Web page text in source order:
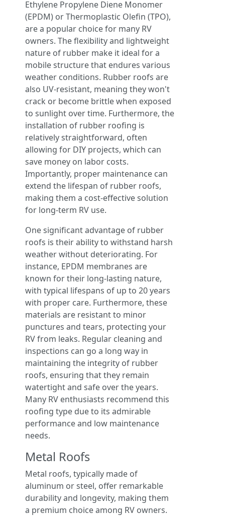
Ethylene Propylene Diene Monomer
(EPDM) or Thermoplastic Olefin (TPO),
are a popular choice for many RV
owners. The flexibility and lightweight
nature of rubber make it ideal for a
mobile structure that endures various
weather conditions. Rubber roofs are
also UV-resistant, meaning they won't
crack or become brittle when exposed
to sunlight over time. Furthermore, the
installation of rubber roofing is
relatively straightforward, often
allowing for DIY projects, which can
save money on labor costs.
Importantly, proper maintenance can
extend the lifespan of rubber roofs,
making them a cost-effective solution
for long-term RV use.
One significant advantage of rubber
roofs is their ability to withstand harsh
weather without deteriorating. For
instance, EPDM membranes are
known for their long-lasting nature,
with typical lifespans of up to 20 years
with proper care. Furthermore, these
materials are resistant to minor
punctures and tears, protecting your
RV from leaks. Regular cleaning and
inspections can go a long way in
maintaining the integrity of rubber
roofs, ensuring that they remain
watertight and safe over the years.
Many RV enthusiasts recommend this
roofing type due to its admirable
performance and low maintenance
needs.
Metal Roofs
Metal roofs, typically made of
aluminum or steel, offer remarkable
durability and longevity, making them
a premium choice among RV owners.